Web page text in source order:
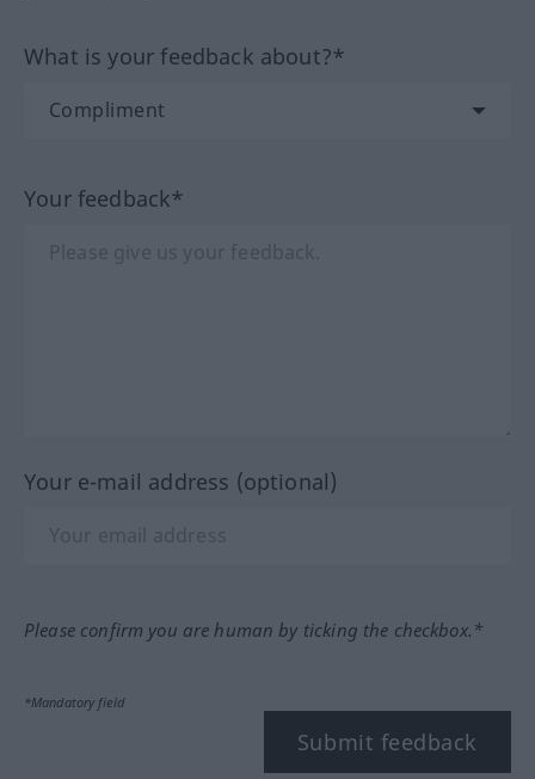
What is your feedback about?*
Your feedback*
Your e-mail address (optional)
Please confirm you are human by ticking the checkbox.*
*Mandatory field
Submit feedback